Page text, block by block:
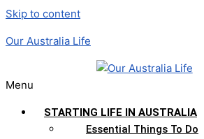
Skip to content
Our Australia Life
Menu
STARTING LIFE IN AUSTRALIA
Essential Things To Do